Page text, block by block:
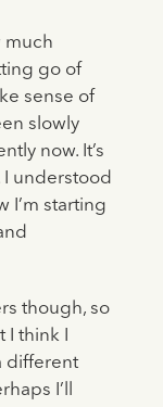
much
go of
sense of
slowly
now. It’s
I understood
I’m starting
though, so
think I
different
I’ll